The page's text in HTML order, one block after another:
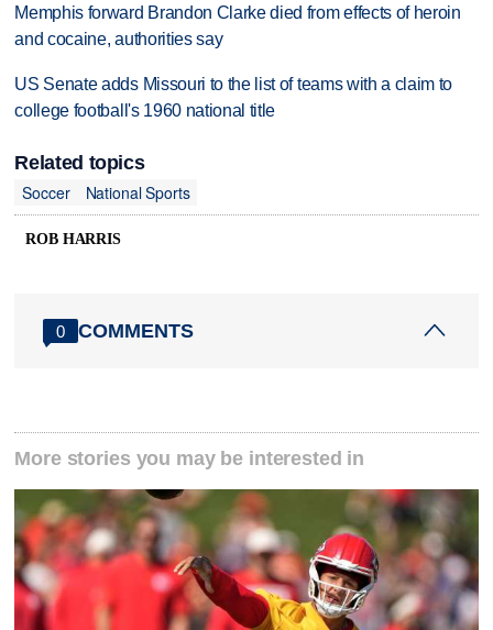
Memphis forward Brandon Clarke died from effects of heroin
and cocaine, authorities say
US Senate adds Missouri to the list of teams with a claim to
college football's 1960 national title
Related topics
Soccer
National Sports
ROB HARRIS
0 COMMENTS
More stories you may be interested in